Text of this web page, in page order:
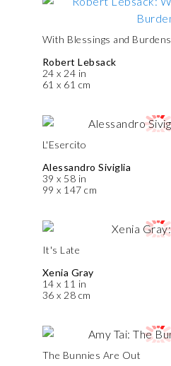
With Blessings and Burdens
Robert Lebsack
24 x 24 in
61 x 61 cm
L'Esercito
Alessandro Siviglia
39 x 58 in
99 x 147 cm
It's Late
Xenia Gray
14 x 11 in
36 x 28 cm
The Bunnies Are Out